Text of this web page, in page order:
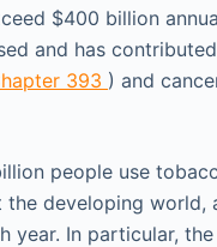
$400 billion
and has
393 ) and
people use
developing world,
year. In particular,